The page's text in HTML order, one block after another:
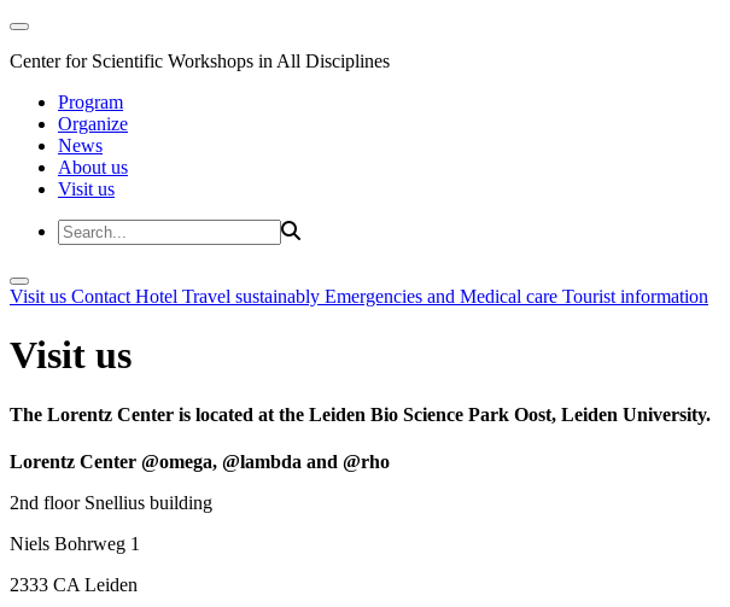
Center for Scientific Workshops in All Disciplines
Program
Organize
News
About us
Visit us
Visit us Contact Hotel Travel sustainably Emergencies and Medical care Tourist information
Visit us
The Lorentz Center is located at the Leiden Bio Science Park Oost, Leiden University.
Lorentz Center @omega, @lambda and @rho
2nd floor Snellius building
Niels Bohrweg 1
2333 CA Leiden